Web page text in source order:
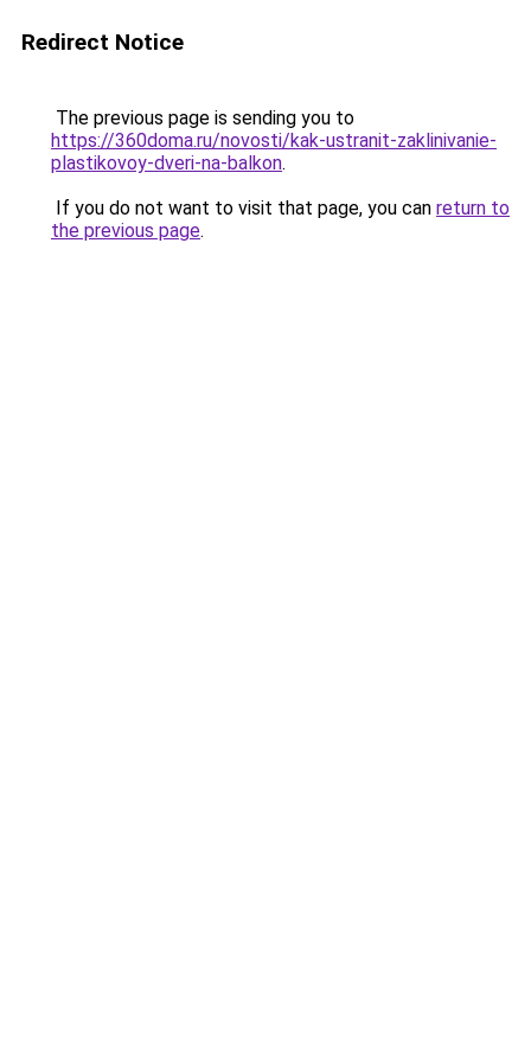
Redirect Notice
The previous page is sending you to
https://360doma.ru/novosti/kak-ustranit-zaklinivanie-
plastikovoy-dveri-na-balkon.
If you do not want to visit that page, you can return to
the previous page.